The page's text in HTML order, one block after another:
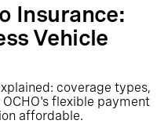
Insurance:
Vehicle
coverage types,
flexible payment
affordable.